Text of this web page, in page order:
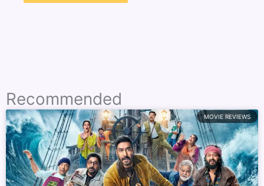
Recommended
MOVIE REVIEWS